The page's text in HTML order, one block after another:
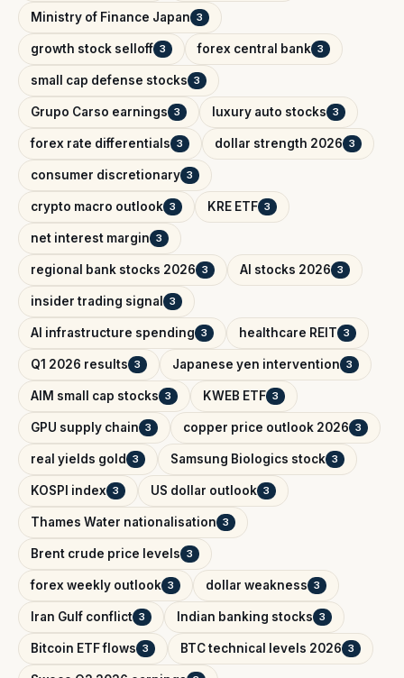
Ministry of Finance Japan 3
growth stock selloff 3 forex central bank 3
small cap defense stocks 3
Grupo Carso earnings 3 luxury auto stocks 3
forex rate differentials 3 dollar strength 2026 3
consumer discretionary 3
crypto macro outlook 3 KRE ETF 3
net interest margin 3
regional bank stocks 2026 3 AI stocks 2026 3
insider trading signal 3
AI infrastructure spending 3 healthcare REIT 3
Q1 2026 results 3 Japanese yen intervention 3
AIM small cap stocks 3 KWEB ETF 3
GPU supply chain 3 copper price outlook 2026 3
real yields gold 3 Samsung Biologics stock 3
KOSPI index 3 US dollar outlook 3
Thames Water nationalisation 3
Brent crude price levels 3
forex weekly outlook 3 dollar weakness 3
Iran Gulf conflict 3 Indian banking stocks 3
Bitcoin ETF flows 3 BTC technical levels 2026 3